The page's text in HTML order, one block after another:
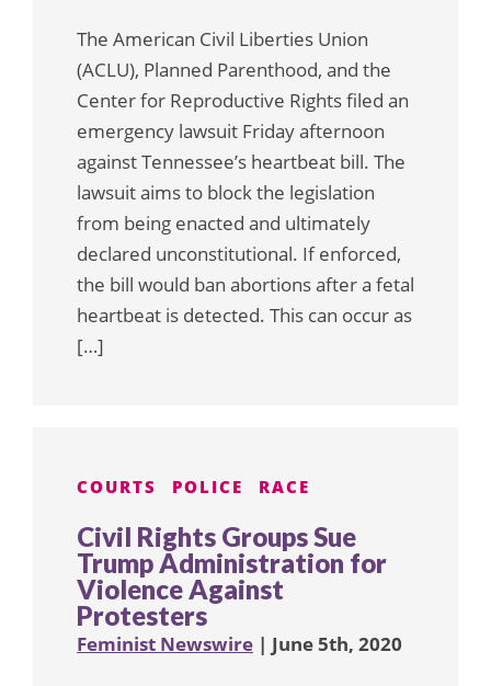
The American Civil Liberties Union
(ACLU), Planned Parenthood, and the
Center for Reproductive Rights filed an
emergency lawsuit Friday afternoon
against Tennessee’s heartbeat bill. The
lawsuit aims to block the legislation
from being enacted and ultimately
declared unconstitutional. If enforced,
the bill would ban abortions after a fetal
heartbeat is detected. This can occur as
[…]
COURTS POLICE RACE
Civil Rights Groups Sue
Trump Administration for
Violence Against
Protesters
Feminist Newswire | June 5th, 2020